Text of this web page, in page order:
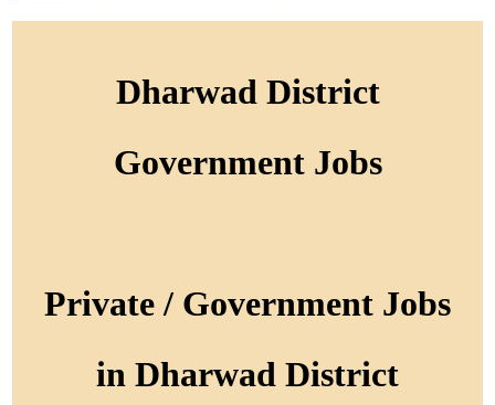
Dharwad District
Government Jobs
Private / Government Jobs
in Dharwad District